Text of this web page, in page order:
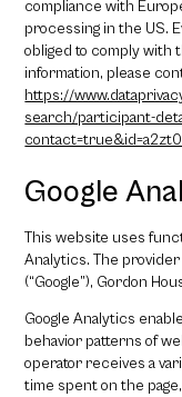
compliance with
processing in the US.
obliged to comply with
information, please
https://
search/participant-
Google
This website uses
Analytics. The
(“Google”), Gordon
Google Analytics
behavior patterns of
operator receives a
time spent on the